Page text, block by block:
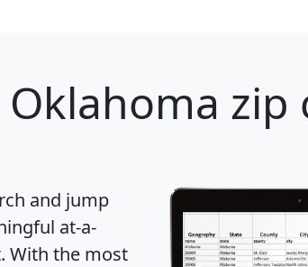
and jump
at-a-
. With the most